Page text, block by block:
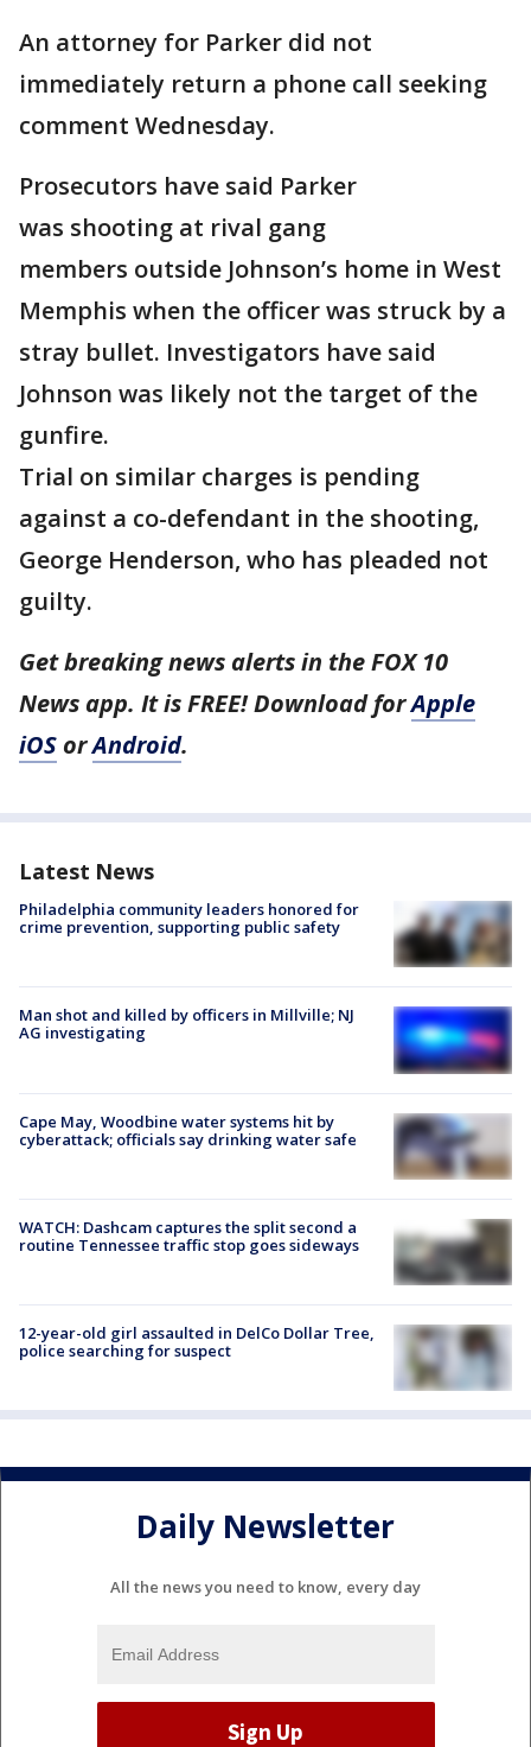
An attorney for Parker did not
immediately return a phone call seeking
comment Wednesday.
Prosecutors have said Parker
was shooting at rival gang
members outside Johnson’s home in West
Memphis when the officer was struck by a
stray bullet. Investigators have said
Johnson was likely not the target of the
gunfire.
Trial on similar charges is pending
against a co-defendant in the shooting,
George Henderson, who has pleaded not
guilty.
Get breaking news alerts in the FOX 10
News app. It is FREE! Download forApple
iOS orAndroid.
Latest News
Philadelphia community leaders honored for
crime prevention, supporting public safety
Man shot and killed by officers in Millville; NJ
AG investigating
Cape May, Woodbine water systems hit by
cyberattack; officials say drinking water safe
WATCH: Dashcam captures the split second a
routine Tennessee traffic stop goes sideways
12-year-old girl assaulted in DelCo Dollar Tree,
police searching for suspect
Daily Newsletter
All the news you need to know, every day